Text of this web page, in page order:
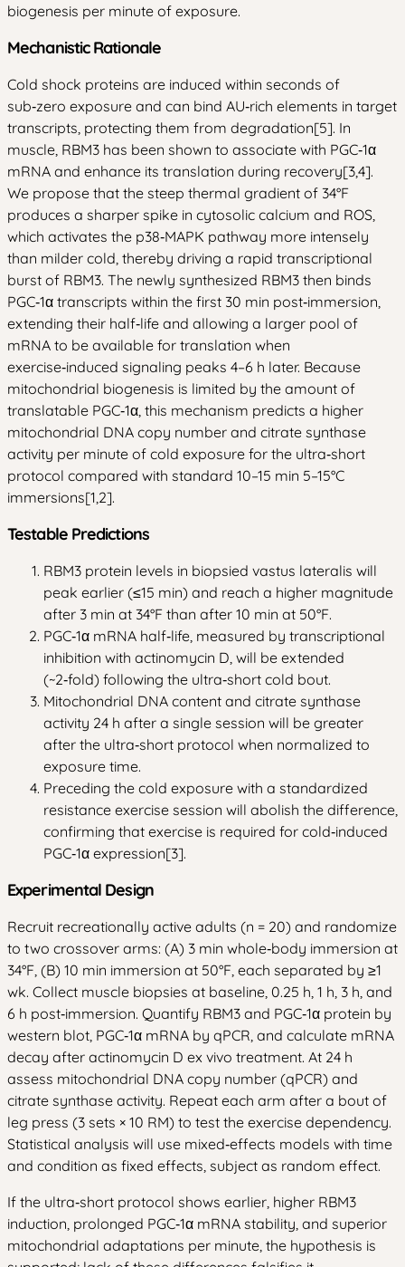
biogenesis per minute of exposure.
Mechanistic Rationale
Cold shock proteins are induced within seconds of
sub‑zero exposure and can bind AU‑rich elements in target
transcripts, protecting them from degradation[5]. In
muscle, RBM3 has been shown to associate with PGC‑1α
mRNA and enhance its translation during recovery[3,4].
We propose that the steep thermal gradient of 34°F
produces a sharper spike in cytosolic calcium and ROS,
which activates the p38‑MAPK pathway more intensely
than milder cold, thereby driving a rapid transcriptional
burst of RBM3. The newly synthesized RBM3 then binds
PGC‑1α transcripts within the first 30 min post‑immersion,
extending their half‑life and allowing a larger pool of
mRNA to be available for translation when
exercise‑induced signaling peaks 4–6 h later. Because
mitochondrial biogenesis is limited by the amount of
translatable PGC‑1α, this mechanism predicts a higher
mitochondrial DNA copy number and citrate synthase
activity per minute of cold exposure for the ultra‑short
protocol compared with standard 10–15 min 5–15°C
immersions[1,2].
Testable Predictions
RBM3 protein levels in biopsied vastus lateralis will
peak earlier (≤15 min) and reach a higher magnitude
after 3 min at 34°F than after 10 min at 50°F.
PGC‑1α mRNA half‑life, measured by transcriptional
inhibition with actinomycin D, will be extended
(~2‑fold) following the ultra‑short cold bout.
Mitochondrial DNA content and citrate synthase
activity 24 h after a single session will be greater
after the ultra‑short protocol when normalized to
exposure time.
Preceding the cold exposure with a standardized
resistance exercise session will abolish the difference,
confirming that exercise is required for cold‑induced
PGC‑1α expression[3].
Experimental Design
Recruit recreationally active adults (n = 20) and randomize
to two crossover arms: (A) 3 min whole‑body immersion at
34°F, (B) 10 min immersion at 50°F, each separated by ≥1
wk. Collect muscle biopsies at baseline, 0.25 h, 1 h, 3 h, and
6 h post‑immersion. Quantify RBM3 and PGC‑1α protein by
western blot, PGC‑1α mRNA by qPCR, and calculate mRNA
decay after actinomycin D ex vivo treatment. At 24 h
assess mitochondrial DNA copy number (qPCR) and
citrate synthase activity. Repeat each arm after a bout of
leg press (3 sets × 10 RM) to test the exercise dependency.
Statistical analysis will use mixed‑effects models with time
and condition as fixed effects, subject as random effect.
If the ultra‑short protocol shows earlier, higher RBM3
induction, prolonged PGC‑1α mRNA stability, and superior
mitochondrial adaptations per minute, the hypothesis is